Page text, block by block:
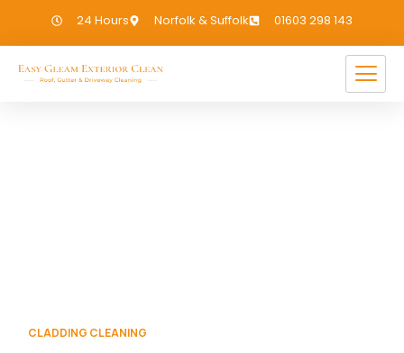
24 Hours Norfolk & Suffolk 01603 298 143
CLADDING CLEANING